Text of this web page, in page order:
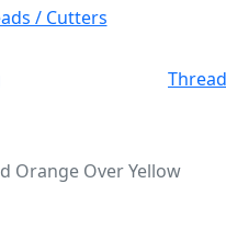
/ Cutters
Orange Over Yellow